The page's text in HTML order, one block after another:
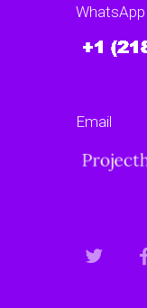
WhatsApp
Email